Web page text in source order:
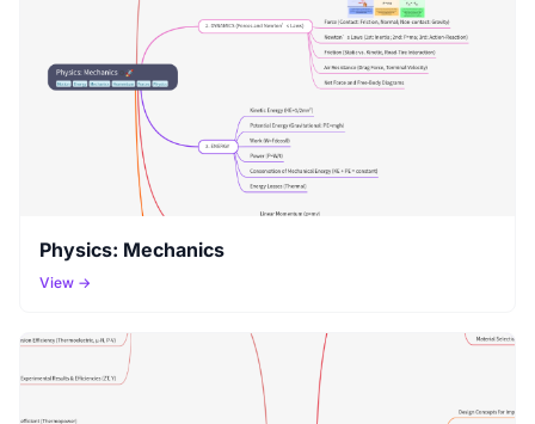
Physics: Mechanics
View →